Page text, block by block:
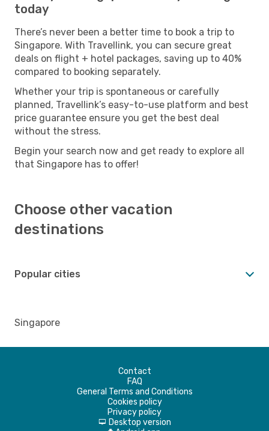
today
There’s never been a better time to book a trip to
Singapore. With Travellink, you can secure great
deals on flight + hotel packages, saving up to 40%
compared to booking separately.
Whether your trip is spontaneous or carefully
planned, Travellink’s easy-to-use platform and best
price guarantee ensure you get the best deal
without the stress.
Begin your search now and get ready to explore all
that Singapore has to offer!
Choose other vacation
destinations
Popular cities
Singapore
Contact
FAQ
General Terms and Conditions
Cookies policy
Privacy policy
d Desktop version